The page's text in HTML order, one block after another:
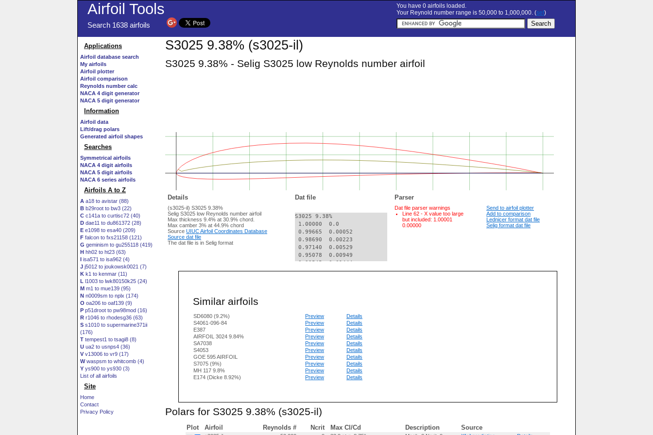
Airfoil Tools
Search 1638 airfoils
You have 0 airfoils loaded.
Your Reynold number range is 50,000 to 1,000,000. (set)
Applications
Airfoil database search
My airfoils
Airfoil plotter
Airfoil comparison
Reynolds number calc
NACA 4 digit generator
NACA 5 digit generator
Information
Airfoil data
Lift/drag polars
Generated airfoil shapes
Searches
Symmetrical airfoils
NACA 4 digit airfoils
NACA 5 digit airfoils
NACA 6 series airfoils
Airfoils A to Z
A a18 to avistar (88)
B b29root to bw3 (22)
C c141a to curtisc72 (40)
D dae11 to du861372 (28)
E e1098 to esa40 (209)
F falcon to fxs21158 (121)
G geminism to gu255118 (419)
H hh02 to ht23 (63)
I isa571 to isa962 (4)
J j5012 to joukowsk0021 (7)
K k1 to kenmar (11)
L l1003 to lwk80150k25 (24)
M m1 to mue139 (95)
N n0009sm to nplx (174)
O oa206 to oaf139 (9)
P p51droot to pw98mod (16)
R r1046 to rhodesg36 (63)
S s1010 to supermarine371ii
(176)
T tempest1 to tsagi8 (8)
U ua2 to usnps4 (36)
V v13006 to vr9 (17)
Wwaspsm to whitcomb (4)
Y ys900 to ys930 (3)
List of all airfoils
Site
Home
Contact
Privacy Policy
S3025 9.38% (s3025-il)
S3025 9.38% - Selig S3025 low Reynolds number airfoil
Details Dat file Parser
(s3025-il) S3025 9.38%
Selig S3025 low Reynolds number airfoil
Max thickness 9.4% at 30.9% chord.
Max camber 3% at 44.9% chord
Source UIUC Airfoil Coordinates Database
Source dat file
The dat file is in Selig format
S3025 9.38%
1.00000  0.0
0.99665  0.00052
0.98690  0.00223
0.97140  0.00529
0.95078  0.00949
0.92545  0.01444
0.89560  0.01985
0.64430  0.05897
0.59562  0.06525
0.54650  0.07083
0.49741  0.07546
0.44874  0.07893
0.40085  0.08112
0.35411  0.08199
0.30891  0.08150
0.26559  0.07972
0.15085  0.06718
0.11876  0.06079
0.09017  0.05351
0.06529  0.04547
Dat file parser warnings
Line 62 - X value too large
but included: 1.00001
0.00000
Send to airfoil plotter
Add to comparison
Lednicer format dat file
Selig format dat file
Similar airfoils
SD6080 (9.2%) Preview
Details
S4061-096-84
Preview
Details
E387
Preview
Details
AIRFOIL 3024 9.84%
Preview
Details
SA7038
Preview
Details
S4053
Preview
Details
GOE 595 AIRFOIL
Preview
Details
S7075 (9%)
Preview
Details
MH 117 9.8%
Preview
Details
E174 (Dicke 8.92%)
Preview Details
Polars for S3025 9.38% (s3025-il)
Plot Airfoil Reynolds # Ncrit Max Cl/Cd Description Source